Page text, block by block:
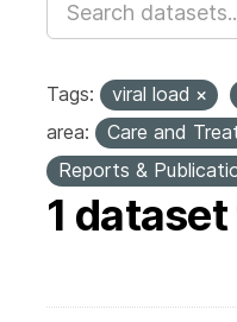
Tags: viral load
area:
Care and
Reports &
1